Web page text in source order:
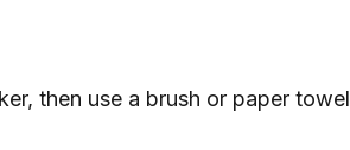
then use a brush or paper